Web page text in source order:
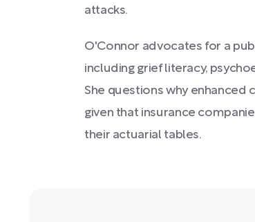
attacks.
O'Connor advocates for a
including grief literacy,
She questions why
given that insurance
their actuarial tables.